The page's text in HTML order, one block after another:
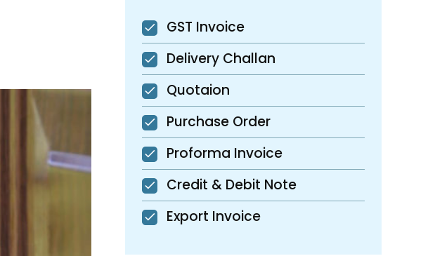
GST Invoice
Delivery Challan
Quotaion
Purchase Order
Proforma Invoice
Credit & Debit Note
Export Invoice